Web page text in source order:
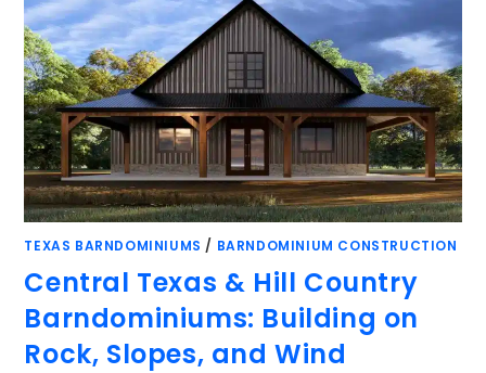
TEXAS BARNDOMINIUMS / BARNDOMINIUM CONSTRUCTION
Central Texas & Hill Country
Barndominiums: Building on
Rock, Slopes, and Wind